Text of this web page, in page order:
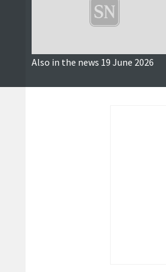
Also in the news 19 June 2026